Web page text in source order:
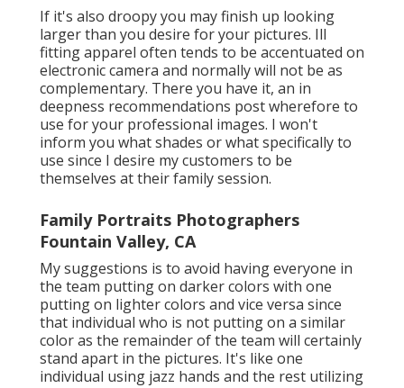
If it's also droopy you may finish up looking
larger than you desire for your pictures. Ill
fitting apparel often tends to be accentuated on
electronic camera and normally will not be as
complementary. There you have it, an in
deepness recommendations post wherefore to
use for your professional images. I won't
inform you what shades or what specifically to
use since I desire my customers to be
themselves at their family session.
Family Portraits Photographers
Fountain Valley, CA
My suggestions is to avoid having everyone in
the team putting on darker colors with one
putting on lighter colors and vice versa since
that individual who is not putting on a similar
color as the remainder of the team will certainly
stand apart in the pictures. It's like one
individual using jazz hands and the rest utilizing